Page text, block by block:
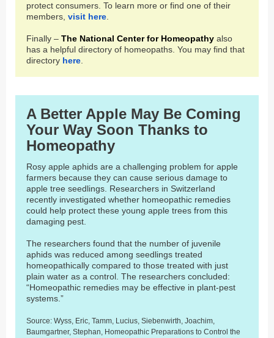
protect consumers. To learn more or find one of their
members, visit here
Finally – The National Center for Homeopathy also
has a helpful directory of homeopaths. You may find that
directory here
A Better Apple May Be Coming
Your Way Soon Thanks to
Homeopathy
Rosy apple aphids are a challenging problem for apple
farmers because they can cause serious damage to
apple tree seedlings. Researchers in Switzerland
recently investigated whether homeopathic remedies
could help protect these young apple trees from this
damaging pest.
The researchers found that the number of juvenile
aphids was reduced among seedlings treated
homeopathically compared to those treated with just
plain water as a control. The researchers concluded:
“Homeopathic remedies may be effective in plant-pest
systems.”
Source: Wyss, Eric, Tamm, Lucius, Siebenwirth, Joachim,
Baumgartner, Stephan, Homeopathic Preparations to Control the